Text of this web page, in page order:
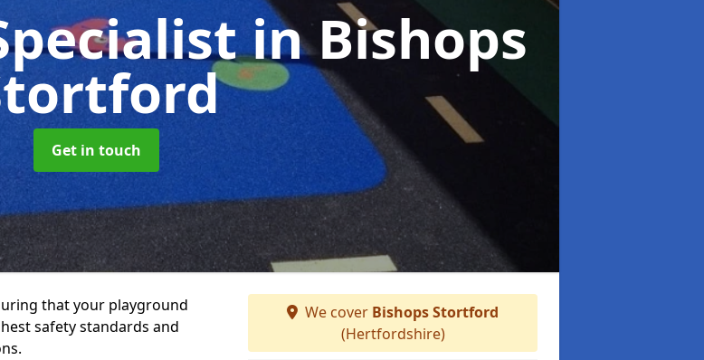
in Bishops
Get in touch
that your playground
safety standards and
We cover Bishops Stortford
(Hertfordshire)